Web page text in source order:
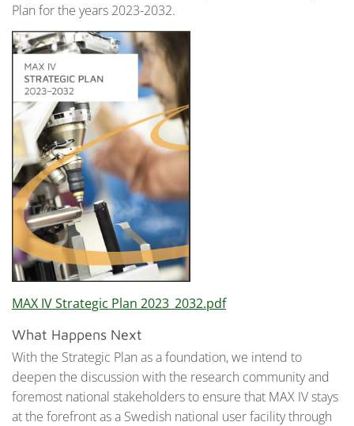
Plan for the years 2023-2032.
MAX IV Strategic Plan 2023_2032.pdf
What Happens Next
With the Strategic Plan as a foundation, we intend to
deepen the discussion with the research community and
foremost national stakeholders to ensure that MAX IV stays
at the forefront as a Swedish national user facility through